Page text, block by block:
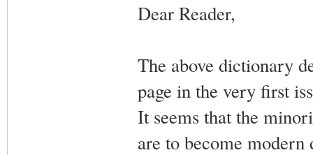
Dear Reader,
The above dictionary
page in the very first
It seems that the
are to become modern